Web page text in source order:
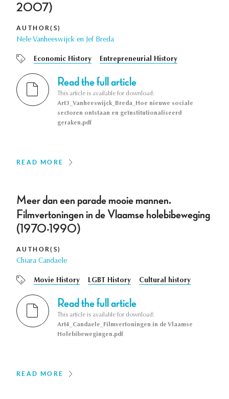
2007)
AUTHOR(S)
Nele Vanheeswijck en Jef Breda
Economic History Entrepreneurial History
Read the full article
This article is available for download:
Art3_Vanheeswijck_Breda_Hoe nieuwe sociale
sectoren ontstaan en geïnstitutionaliseerd
geraken.pdf
READ MORE
Meer dan een parade mooie mannen.
Filmvertoningen in de Vlaamse holebibeweging
(1970-1990)
AUTHOR(S)
Chiara Candaele
Movie History LGBT History Cultural history
Read the full article
This article is available for download:
Art4_Candaele_Filmvertoningen in de Vlaamse
Holebibewegingen.pdf
READ MORE